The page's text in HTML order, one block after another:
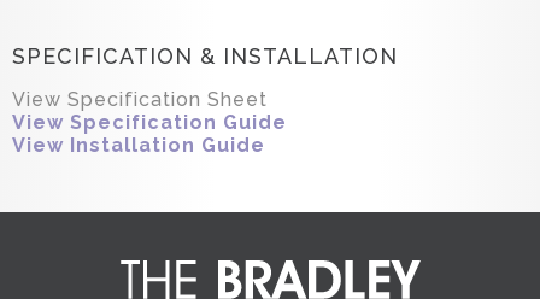
SPECIFICATION & INSTALLATION
View Specification Sheet
View Specification Guide
View Installation Guide